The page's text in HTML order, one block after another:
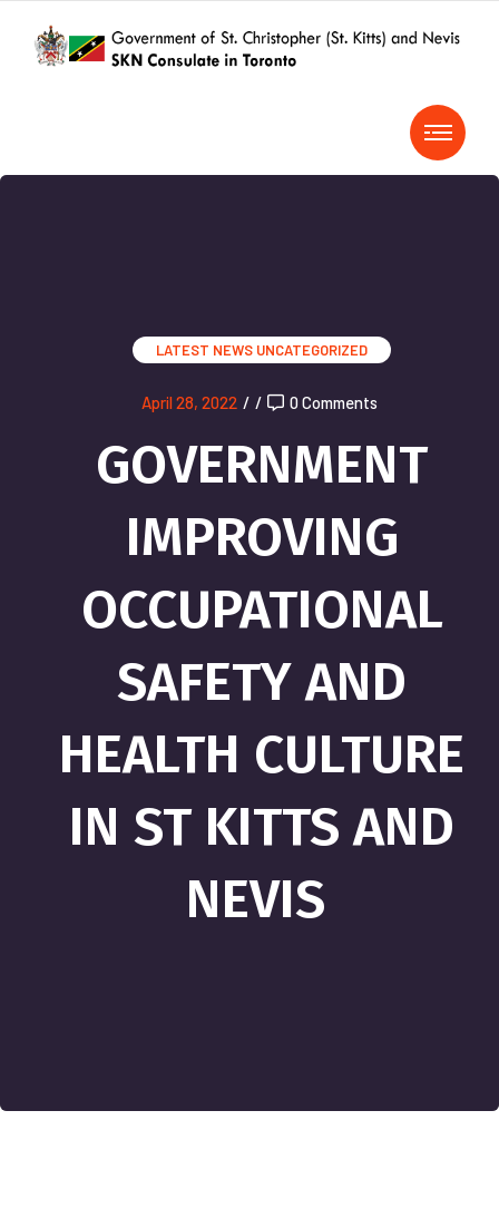
LATEST NEWS UNCATEGORIZED
April 28, 2022 / / 0 Comments
GOVERNMENT
IMPROVING
OCCUPATIONAL
SAFETY AND
HEALTH CULTURE
IN ST KITTS AND
NEVIS